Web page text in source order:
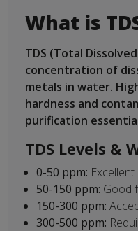
What is
TDS (Total
concentration of
metals in water.
hardness and
purification
TDS Levels &
0-50 ppm:
50-150 ppm: Good
150-300 ppm:
300-500 ppm: